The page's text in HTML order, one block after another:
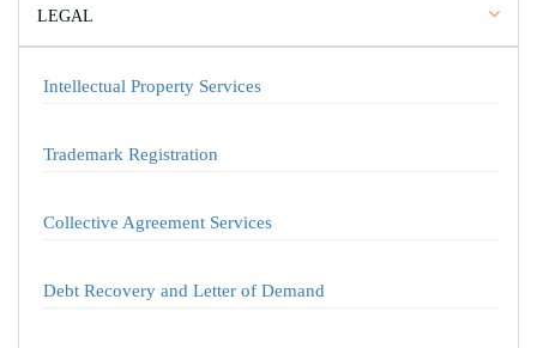
LEGAL
Intellectual Property Services
Trademark Registration
Collective Agreement Services
Debt Recovery and Letter of Demand